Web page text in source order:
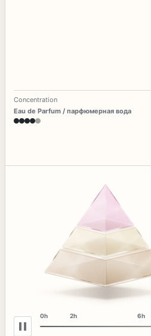
Concentration
Eau de Parfum / парфюмерная вода
0h 2h 6h